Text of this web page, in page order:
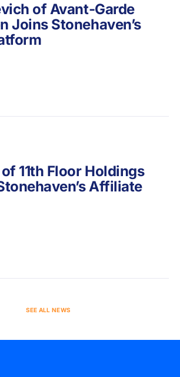
of Avant-Garde
Joins Stonehaven’s
11th Floor Holdings
Affiliate
SEE ALL NEWS